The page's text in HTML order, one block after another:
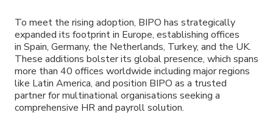
To meet the rising adoption, BIPO has strategically
expanded its footprint in Europe, establishing offices
in Spain, Germany, the Netherlands, Turkey, and the UK.
These additions bolster its global presence, which spans
more than 40 offices worldwide including major regions
like Latin America, and position BIPO as a trusted
partner for multinational organisations seeking a
comprehensive HR and payroll solution.